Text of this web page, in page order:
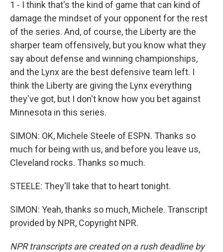
1 - I think that's the kind of game that can kind of
damage the mindset of your opponent for the rest
of the series. And, of course, the Liberty are the
sharper team offensively, but you know what they
say about defense and winning championships,
and the Lynx are the best defensive team left. I
think the Liberty are giving the Lynx everything
they've got, but I don't know how you bet against
Minnesota in this series.
SIMON: OK, Michele Steele of ESPN. Thanks so
much for being with us, and before you leave us,
Cleveland rocks. Thanks so much.
STEELE: They'll take that to heart tonight.
SIMON: Yeah, thanks so much, Michele. Transcript
provided by NPR, Copyright NPR.
NPR transcripts are created on a rush deadline by